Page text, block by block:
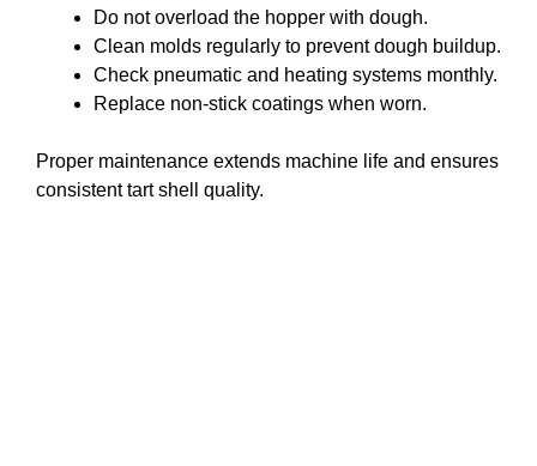
Do not overload the hopper with dough.
Clean molds regularly to prevent dough buildup.
Check pneumatic and heating systems monthly.
Replace non-stick coatings when worn.
Proper maintenance extends machine life and ensures
consistent tart shell quality.